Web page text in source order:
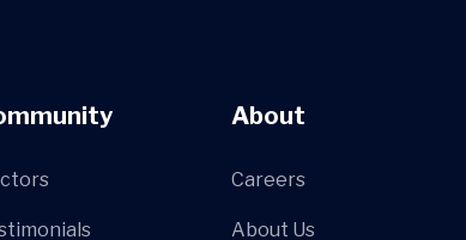
About
Careers
About Us